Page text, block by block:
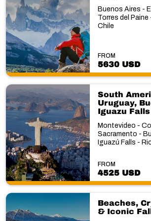
Buenos Aires -
Torres del
Chile
FROM
5630 USD
South
Uruguay,
Iguazu
Montevideo -
Sacramento -
Iguazú Falls -
FROM
4525 USD
Beaches,
& Iconic